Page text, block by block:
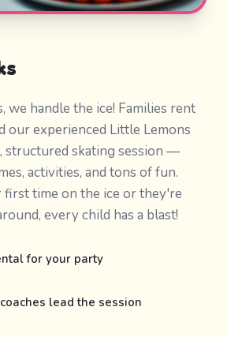
we handle the ice! Families rent
our experienced Little Lemons
structured skating session —
activities, and tons of fun.
time on the ice or they're
every child has a blast!
for your party
lead the session